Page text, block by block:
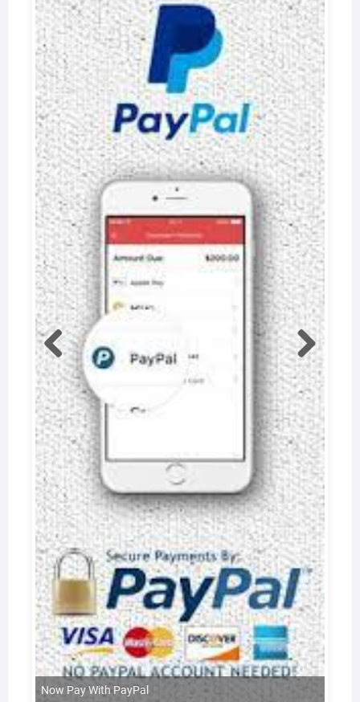
Now Pay With PayPal